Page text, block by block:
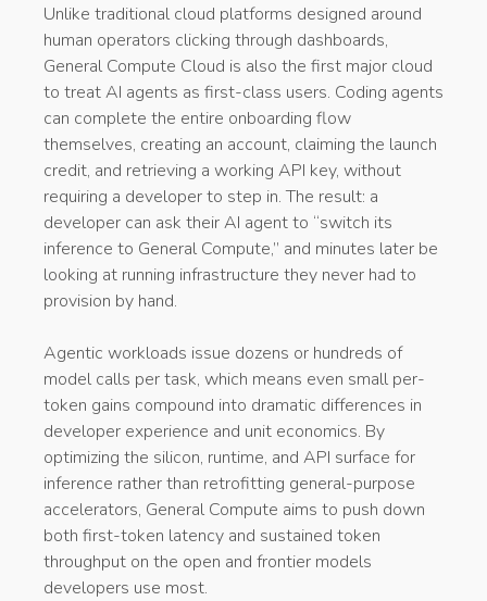
Unlike traditional cloud platforms designed around
human operators clicking through dashboards,
General Compute Cloud is also the first major cloud
to treat AI agents as first-class users. Coding agents
can complete the entire onboarding flow
themselves, creating an account, claiming the launch
credit, and retrieving a working API key, without
requiring a developer to step in. The result: a
developer can ask their AI agent to “switch its
inference to General Compute,” and minutes later be
looking at running infrastructure they never had to
provision by hand.
Agentic workloads issue dozens or hundreds of
model calls per task, which means even small per-
token gains compound into dramatic differences in
developer experience and unit economics. By
optimizing the silicon, runtime, and API surface for
inference rather than retrofitting general-purpose
accelerators, General Compute aims to push down
both first-token latency and sustained token
throughput on the open and frontier models
developers use most.